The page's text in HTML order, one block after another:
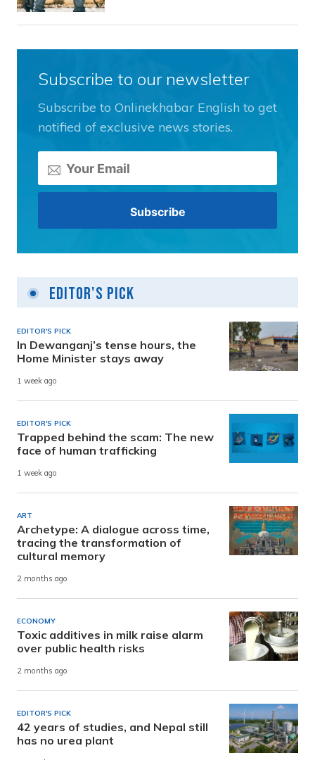
Subscribe to our newsletter
Subscribe to Onlinekhabar English to get
notified of exclusive news stories.
Editor's Pick
EDITOR'S PICK
In Dewanganj’s tense hours, the
Home Minister stays away
1 week ago
EDITOR'S PICK
Trapped behind the scam: The new
face of human trafficking
1 week ago
ART
Archetype: A dialogue across time,
tracing the transformation of
cultural memory
2 months ago
ECONOMY
Toxic additives in milk raise alarm
over public health risks
2 months ago
EDITOR'S PICK
42 years of studies, and Nepal still
has no urea plant